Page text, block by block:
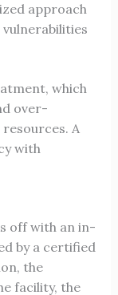
approach
which
over-
A
with
off with an in-
by a certified
the
facility, the